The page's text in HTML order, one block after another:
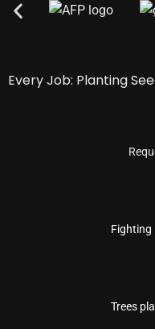
Every Job: Planting
Fighting
Trees